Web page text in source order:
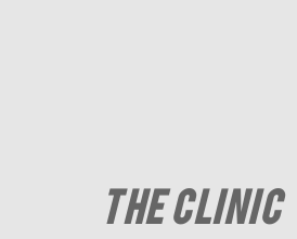
THE CLINIC